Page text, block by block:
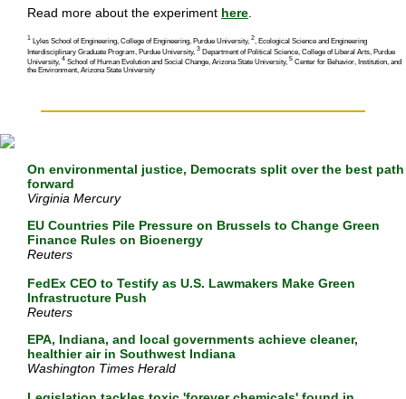
Read more about the experiment here.
1 Lyles School of Engineering, College of Engineering, Purdue University, 2, Ecological Science and Engineering
Interdisciplinary Graduate Program, Purdue University, 3 Department of Political Science, College of Liberal Arts, Purdue
University, 4 School of Human Evolution and Social Change, Arizona State University, 5 Center for Behavior, Institution, and
the Environment, Arizona State University
On environmental justice, Democrats split over the best path
forward
Virginia Mercury
EU Countries Pile Pressure on Brussels to Change Green
Finance Rules on Bioenergy
Reuters
FedEx CEO to Testify as U.S. Lawmakers Make Green
Infrastructure Push
Reuters
EPA, Indiana, and local governments achieve cleaner,
healthier air in Southwest Indiana
Washington Times Herald